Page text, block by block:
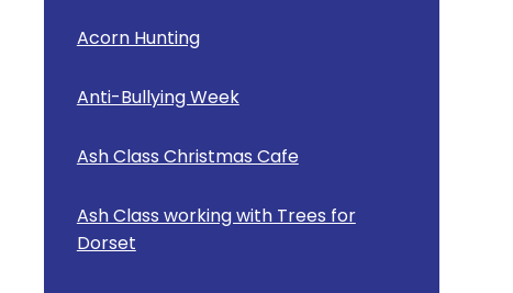
Acorn Hunting
Anti-Bullying Week
Ash Class Christmas Cafe
Ash Class working with Trees for
Dorset